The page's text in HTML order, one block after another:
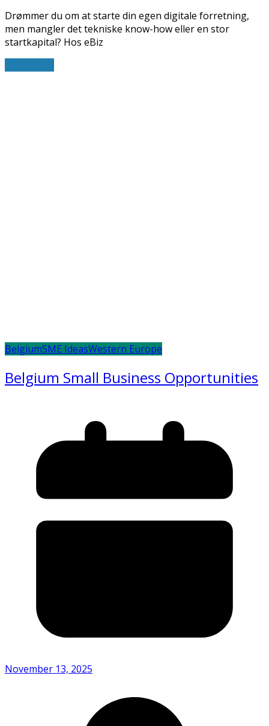
Drømmer du om at starte din egen digitale forretning,
men mangler det tekniske know-how eller en stor
startkapital? Hos eBiz
BelgiumSME IdeasWestern Europe
Belgium Small Business Opportunities
November 13, 2025